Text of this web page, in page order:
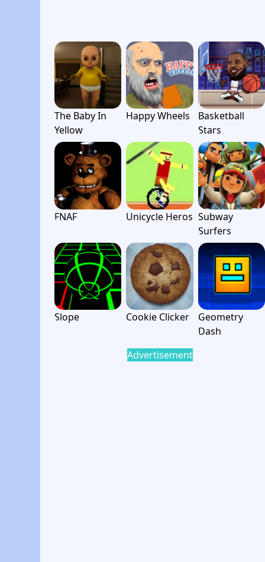
The Baby In
Yellow
Happy Wheels
Basketball
Stars
FNAF Unicycle Heros Subway
Surfers
Slope Cookie Clicker
Geometry
Dash
Advertisement